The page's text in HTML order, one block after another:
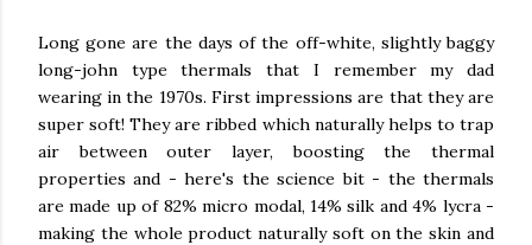
Long gone are the days of the off-white, slightly baggy
long-john type thermals that I remember my dad
wearing in the 1970s. First impressions are that they are
super soft! They are ribbed which naturally helps to trap
air between outer layer, boosting the thermal
properties and - here's the science bit - the thermals
are made up of 82% micro modal, 14% silk and 4% lycra-
making the whole product naturally soft on the skin and